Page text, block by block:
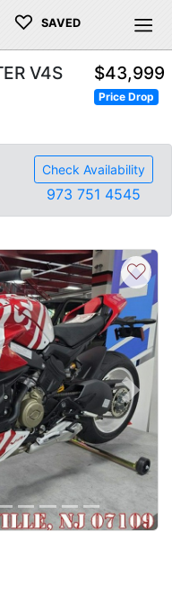
♡ SAVED
V4S
$43,999
Price Drop
Check Availability
973 751 4545
Next
♡